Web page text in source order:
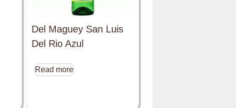
Del Maguey San Luis
Del Rio Azul
Read more